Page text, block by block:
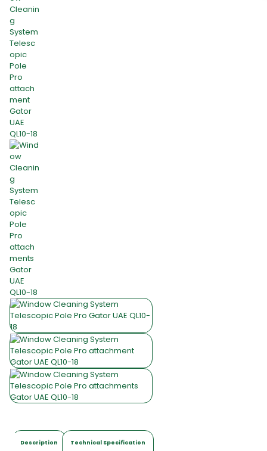
Description Technical Specification